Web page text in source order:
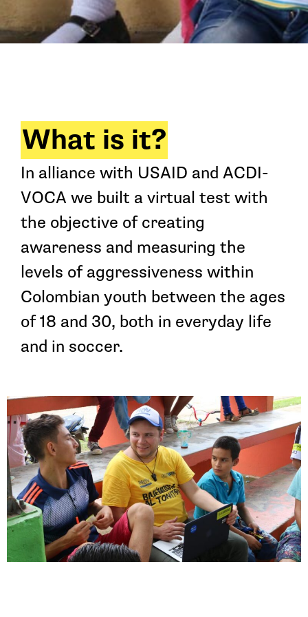
What is it?
In alliance with USAID and ACDI-
VOCA we built a virtual test with
the objective of creating
awareness and measuring the
levels of aggressiveness within
Colombian youth between the ages
of 18 and 30, both in everyday life
and in soccer.